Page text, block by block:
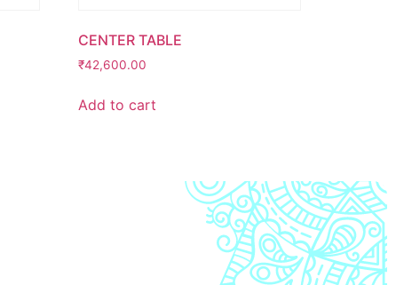
CENTER TABLE
₹42,600.00
Add to cart